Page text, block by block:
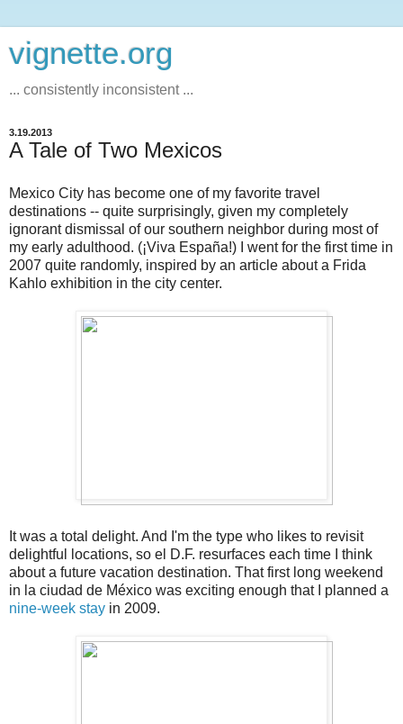
vignette.org
... consistently inconsistent ...
3.19.2013
A Tale of Two Mexicos
Mexico City has become one of my favorite travel
destinations -- quite surprisingly, given my completely
ignorant dismissal of our southern neighbor during most of
my early adulthood. (¡Viva España!) I went for the first time in
2007 quite randomly, inspired by an article about a Frida
Kahlo exhibition in the city center.
It was a total delight. And I'm the type who likes to revisit
delightful locations, so el D.F. resurfaces each time I think
about a future vacation destination. That first long weekend
in la ciudad de México was exciting enough that I planned a
nine-week stay in 2009.